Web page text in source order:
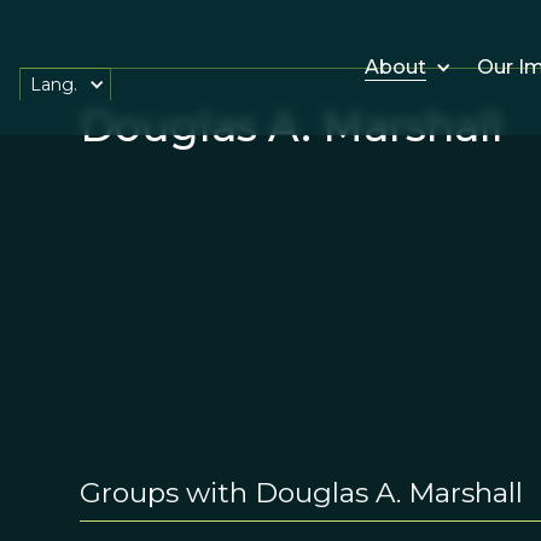
About Our
Lang.
Douglas A. Marshall
Groups with Douglas A. Marshall